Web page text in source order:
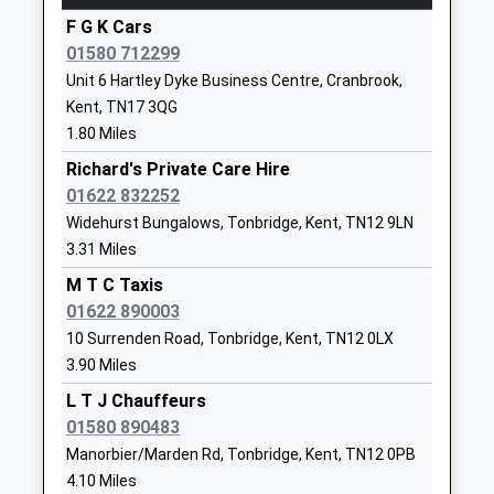
Sissinghurst Voluntary Aided
Church Of England Primary
School
Voluntary Aided School
Ages:5-11
Head Teacher
Mrs Sarah Holman
Sissinghurst
01580713895
Website
Dulwich Prep Cranbrook
Other Independent School
Ages:2-13
Head Teacher
Mr Paul David
Cranbrook
TN17 3NP
School
F G K Cars
01580 712299
Unit 6 Hartley Dyke Business Centre, Cranbrook,
Kent, TN17 3QG
1.80 Miles
Richard's Private Care Hire
01622 832252
Widehurst Bungalows, Tonbridge, Kent, TN12 9LN
3.31 Miles
M T C Taxis
01622 890003
10 Surrenden Road, Tonbridge, Kent, TN12 0LX
3.90 Miles
L T J Chauffeurs
01580 890483
Manorbier/Marden Rd, Tonbridge, Kent, TN12 0PB
4.10 Miles